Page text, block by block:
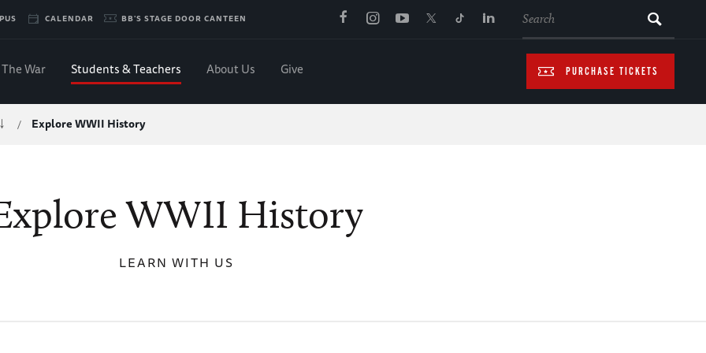
CALENDAR BB'S STAGE DOOR CANTEEN
PURCHASE TICKETS
The War Students & Teachers About Us Give
/ Explore WWII History
WWII History
LEARN WITH US